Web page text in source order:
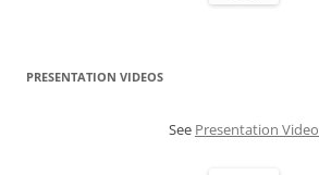
PRESENTATION VIDEOS
See Presentation Video